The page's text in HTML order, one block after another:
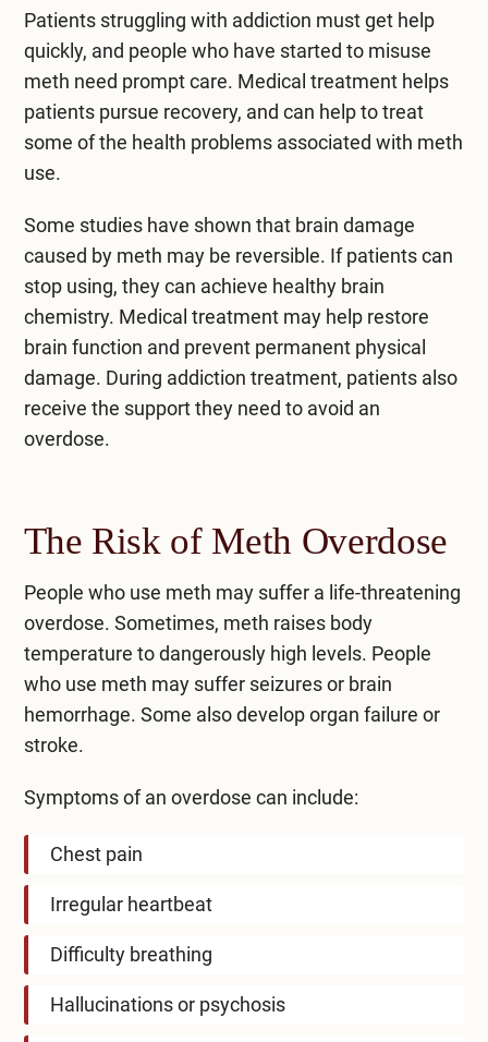
Patients struggling with addiction must get help
quickly, and people who have started to misuse
meth need prompt care. Medical treatment helps
patients pursue recovery, and can help to treat
some of the health problems associated with meth
use.
Some studies have shown that brain damage
caused by meth may be reversible. If patients can
stop using, they can achieve healthy brain
chemistry. Medical treatment may help restore
brain function and prevent permanent physical
damage. During addiction treatment, patients also
receive the support they need to avoid an
overdose.
The Risk of Meth Overdose
People who use meth may suffer a life-threatening
overdose. Sometimes, meth raises body
temperature to dangerously high levels. People
who use meth may suffer seizures or brain
hemorrhage. Some also develop organ failure or
stroke.
Symptoms of an overdose can include:
Chest pain
Irregular heartbeat
Difficulty breathing
Hallucinations or psychosis